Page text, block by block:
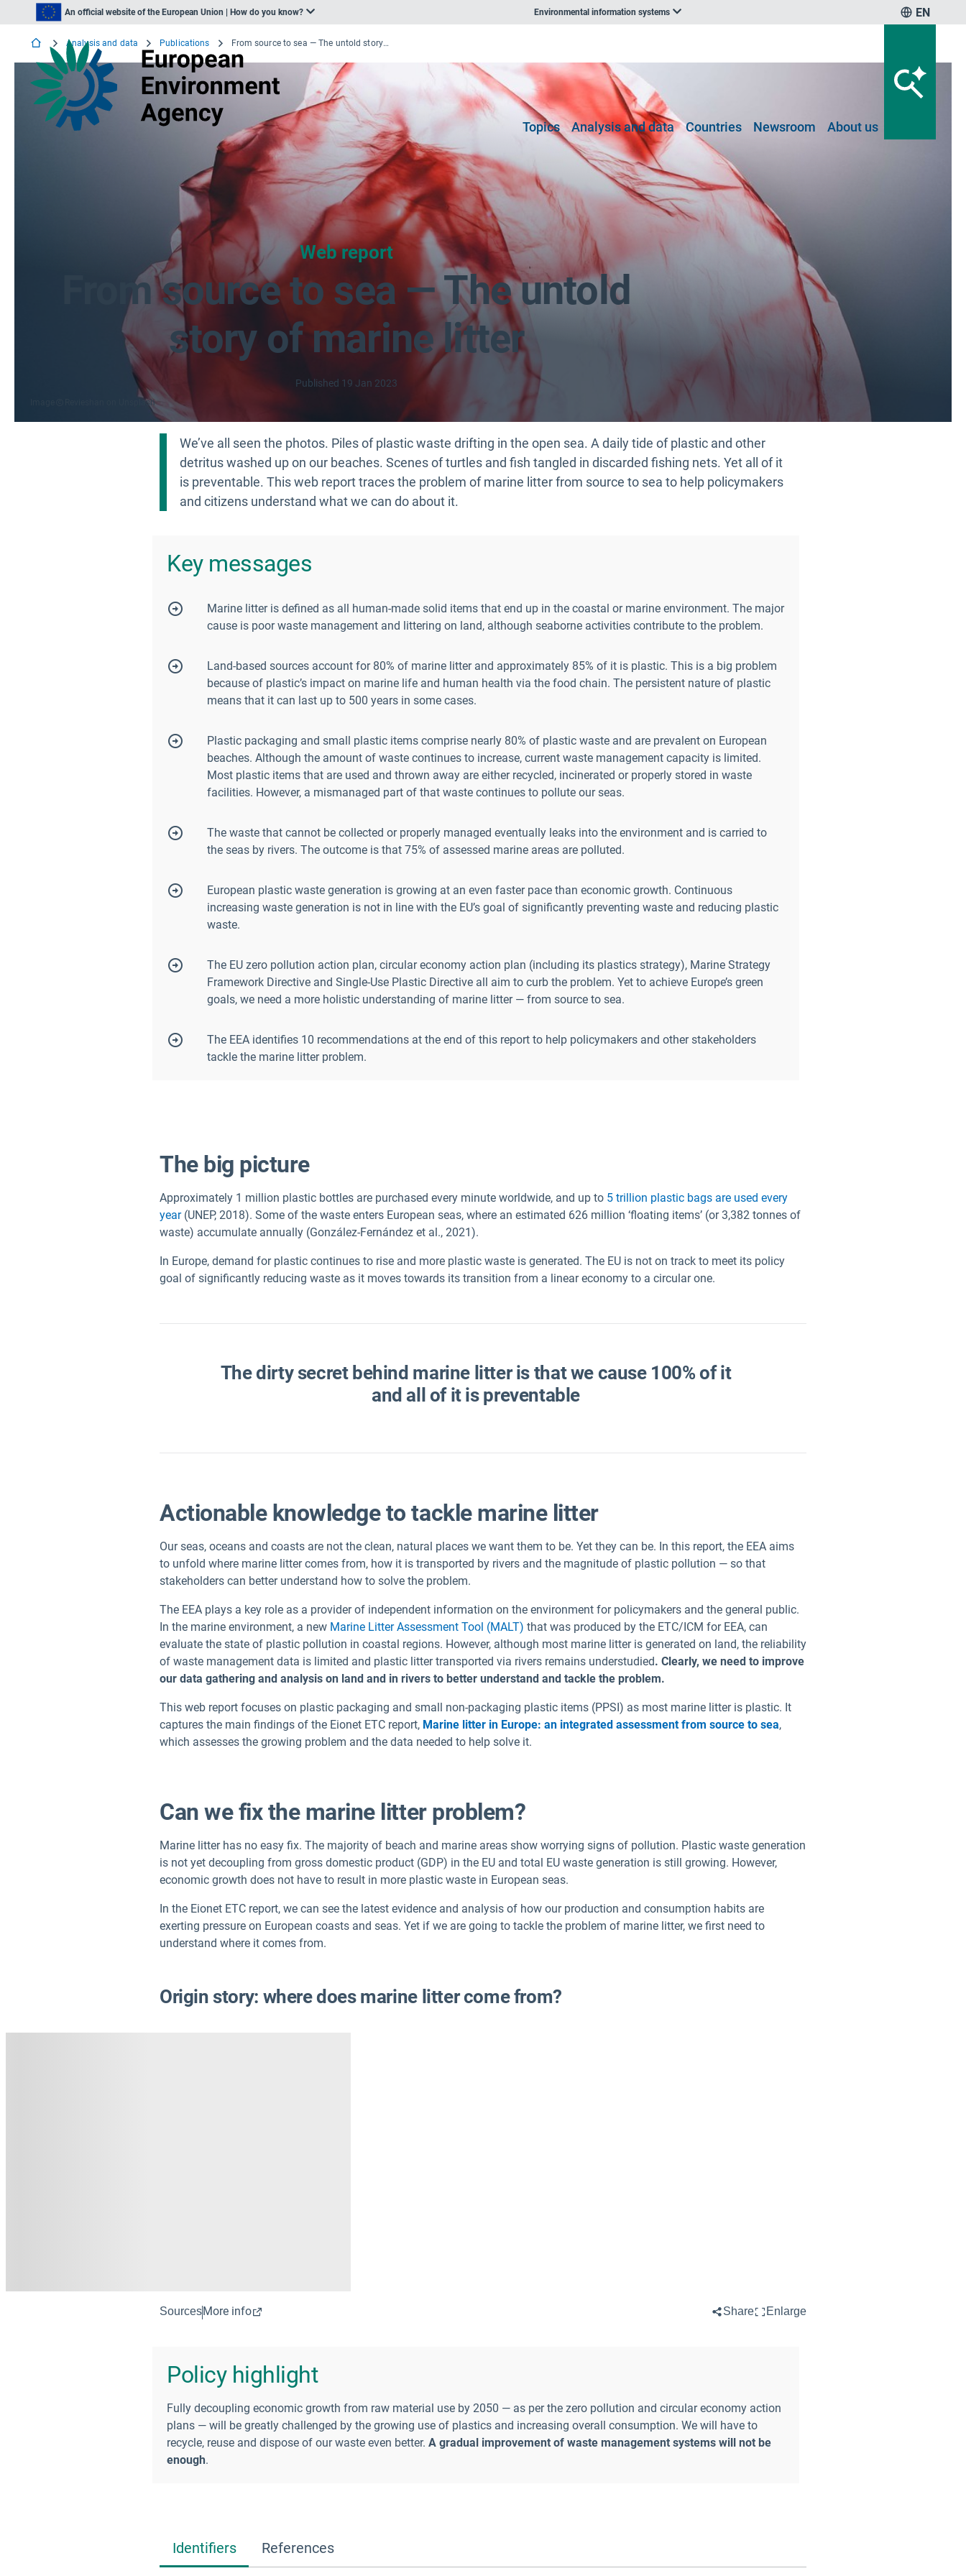
An official website of the European Union | How do you know? Environmental information systems EN
Topics Analysis and data Countries Newsroom About us
Analysis and data Publications From source to sea — The untold story of marine litter
Web report
From source to sea — The untold
story of marine litter
Published 19 Jan 2023
Revieshan on Unsplash
We’ve all seen the photos. Piles of plastic waste drifting in the open sea. A daily tide of plastic and other
detritus washed up on our beaches. Scenes of turtles and fish tangled in discarded fishing nets. Yet all of it
is preventable. This web report traces the problem of marine litter from source to sea to help policymakers
and citizens understand what we can do about it.
Key messages
Marine litter is defined as all human-made solid items that end up in the coastal or marine environment. The major
cause is poor waste management and littering on land, although seaborne activities contribute to the problem.
Land-based sources account for 80% of marine litter and approximately 85% of it is plastic. This is a big problem
because of plastic’s impact on marine life and human health via the food chain. The persistent nature of plastic
means that it can last up to 500 years in some cases.
Plastic packaging and small plastic items comprise nearly 80% of plastic waste and are prevalent on European
beaches. Although the amount of waste continues to increase, current waste management capacity is limited.
Most plastic items that are used and thrown away are either recycled, incinerated or properly stored in waste
facilities. However, a mismanaged part of that waste continues to pollute our seas.
The waste that cannot be collected or properly managed eventually leaks into the environment and is carried to
the seas by rivers. The outcome is that 75% of assessed marine areas are polluted.
European plastic waste generation is growing at an even faster pace than economic growth. Continuous
increasing waste generation is not in line with the EU’s goal of significantly preventing waste and reducing plastic
waste.
The EU zero pollution action plan, circular economy action plan (including its plastics strategy), Marine Strategy
Framework Directive and Single-Use Plastic Directive all aim to curb the problem. Yet to achieve Europe’s green
goals, we need a more holistic understanding of marine litter — from source to sea.
The EEA identifies 10 recommendations at the end of this report to help policymakers and other stakeholders
tackle the marine litter problem.
The big picture
Approximately 1 million plastic bottles are purchased every minute worldwide, and up to 5 trillion plastic bags are used every
year(UNEP, 2018). Some of the waste enters European seas, where an estimated 626 million ‘floating items’ (or 3,382 tonnes of
waste) accumulate annually (González-Fernández et al., 2021).
In Europe, demand for plastic continues to rise and more plastic waste is generated. The EU is not on track to meet its policy
goal of significantly reducing waste as it moves towards its transition from a linear economy to a circular one.
The dirty secret behind marine litter is that we cause 100% of it
and all of it is preventable
Actionable knowledge to tackle marine litter
Our seas, oceans and coasts are not the clean, natural places we want them to be. Yet they can be. In this report, the EEA aims
to unfold where marine litter comes from, how it is transported by rivers and the magnitude of plastic pollution — so that
stakeholders can better understand how to solve the problem.
The EEA plays a key role as a provider of independent information on the environment for policymakers and the general public.
In the marine environment, a new Marine Litter Assessment Tool (MALT) that was produced by the ETC/ICM for EEA, can
evaluate the state of plastic pollution in coastal regions. However, although most marine litter is generated on land, the reliability
of waste management data is limited and plastic litter transported via rivers remains understudied. Clearly, we need to improve
our data gathering and analysis on land and in rivers to better understand and tackle the problem.
This web report focuses on plastic packaging and small non-packaging plastic items (PPSI) as most marine litter is plastic. It
captures the main findings of the Eionet ETC report, Marine litter in Europe: an integrated assessment from source to sea,
which assesses the growing problem and the data needed to help solve it.
Can we fix the marine litter problem?
Marine litter has no easy fix. The majority of beach and marine areas show worrying signs of pollution. Plastic waste generation
is not yet decoupling from gross domestic product (GDP) in the EU and total EU waste generation is still growing. However,
economic growth does not have to result in more plastic waste in European seas.
In the Eionet ETC report, we can see the latest evidence and analysis of how our production and consumption habits are
exerting pressure on European coasts and seas. Yet if we are going to tackle the problem of marine litter, we first need to
understand where it comes from.
Origin story: where does marine litter come from?
SourcesMore info Share Enlarge
Policy highlight
Fully decoupling economic growth from raw material use by 2050 — as per the zero pollution and circular economy action
plans — will be greatly challenged by the growing use of plastics and increasing overall consumption. We will have to
recycle, reuse and dispose of our waste even better. A gradual improvement of waste management systems will not be
enough.
Identifiers References